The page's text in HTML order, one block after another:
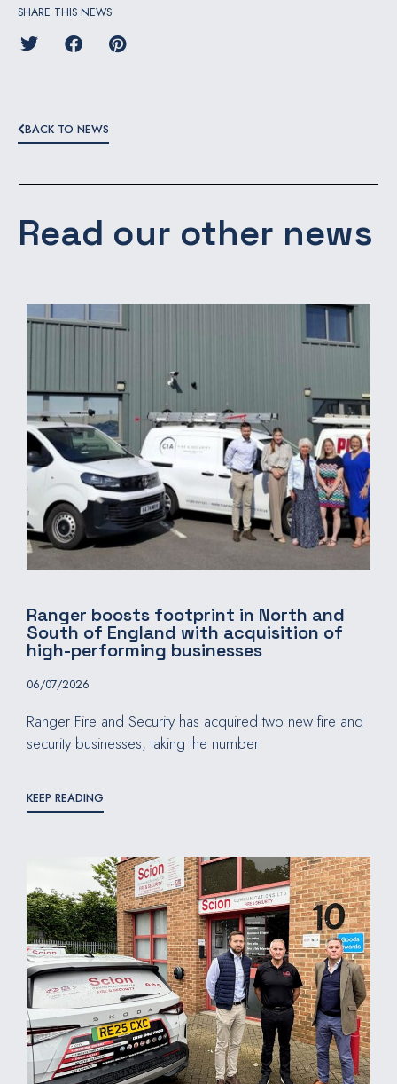
SHARE THIS NEWS
BACK TO NEWS
Read our other news
Ranger boosts footprint in North and
South of England with acquisition of
high-performing businesses
06/07/2026
Ranger Fire and Security has acquired two new fire and
security businesses, taking the number
KEEP READING